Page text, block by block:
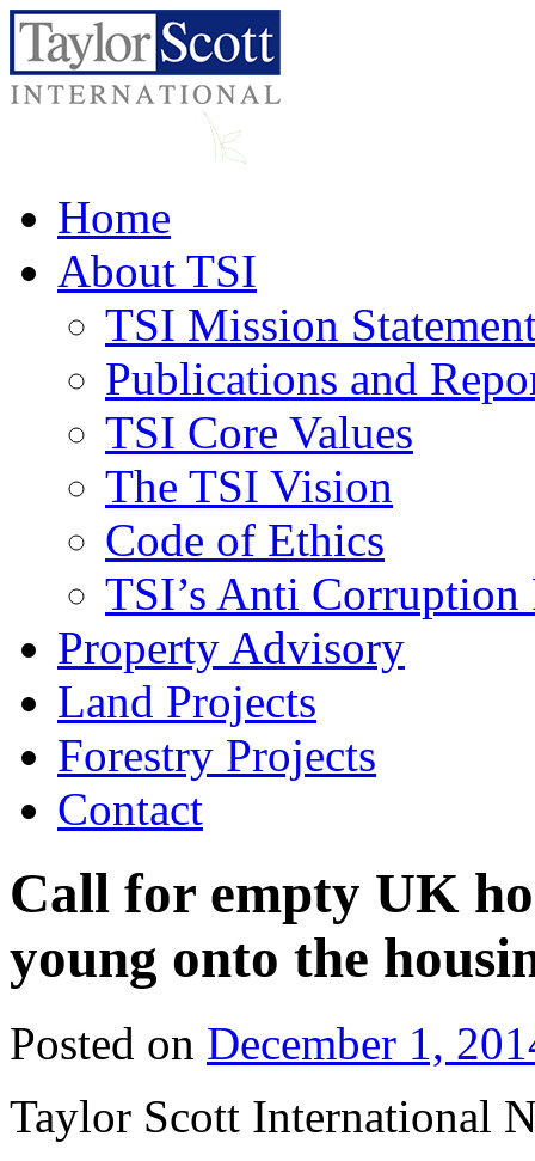
Home
About TSI
TSI Mission
Publications and
TSI Core Values
The TSI Vision
Code of Ethics
TSI’s Anti
Property Advisory
Land Projects
Forestry Projects
Contact
Call for empty UK
young onto the
Posted on December 1,
Taylor Scott International